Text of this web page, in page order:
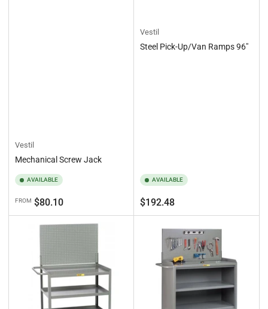
Vestil
Mechanical Screw Jack
AVAILABLE
Regular
price
FROM $80.10
Vestil
Steel Pick-Up/Van Ramps 96"
AVAILABLE
Regular
price
$192.48